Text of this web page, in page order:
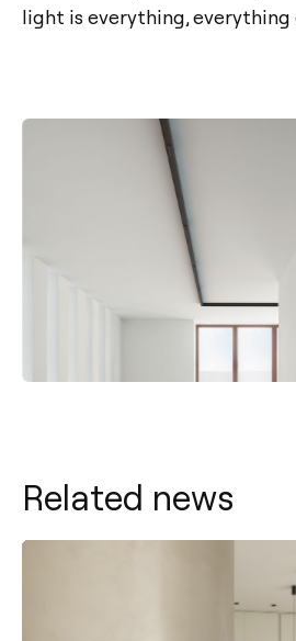
light is everything, everything
Related news